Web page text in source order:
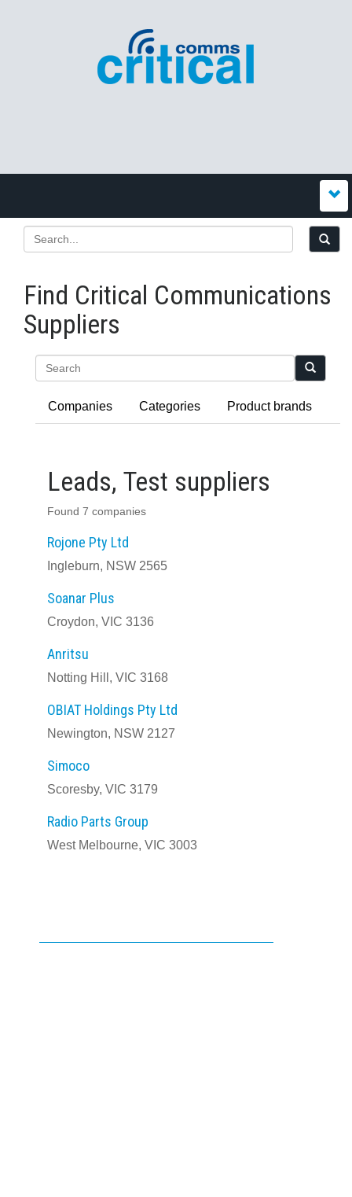
Find Critical Communications
Suppliers
Companies Categories Product brands
Leads, Test suppliers
Found 7 companies
Rojone Pty Ltd
Ingleburn, NSW 2565
Soanar Plus
Croydon, VIC 3136
Anritsu
Notting Hill, VIC 3168
OBIAT Holdings Pty Ltd
Newington, NSW 2127
Simoco
Scoresby, VIC 3179
Radio Parts Group
West Melbourne, VIC 3003